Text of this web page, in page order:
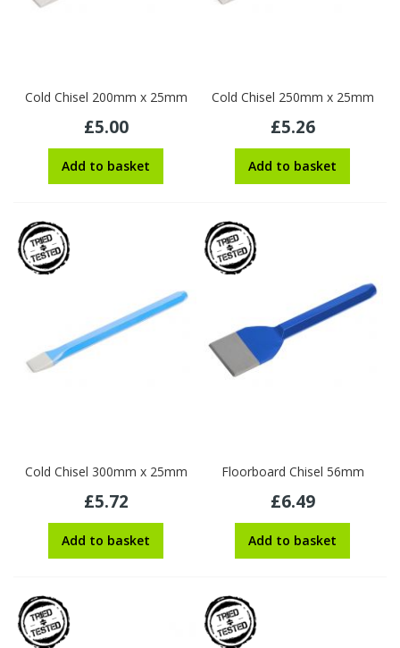
Cold Chisel 200mm x 25mm
£5.00
Add to basket
Cold Chisel 250mm x 25mm
£5.26
Add to basket
Cold Chisel 300mm x 25mm
£5.72
Add to basket
Floorboard Chisel 56mm
£6.49
Add to basket